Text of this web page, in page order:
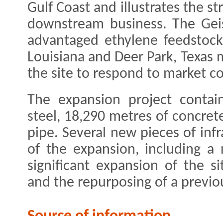
Gulf Coast and illustrates the
downstream business. The
advantaged ethylene
Louisiana and Deer Park,
the site to respond to market
The expansion project
steel, 18,290 metres of
pipe. Several new pieces of
of the expansion, including a
significant expansion of the
and the repurposing of a